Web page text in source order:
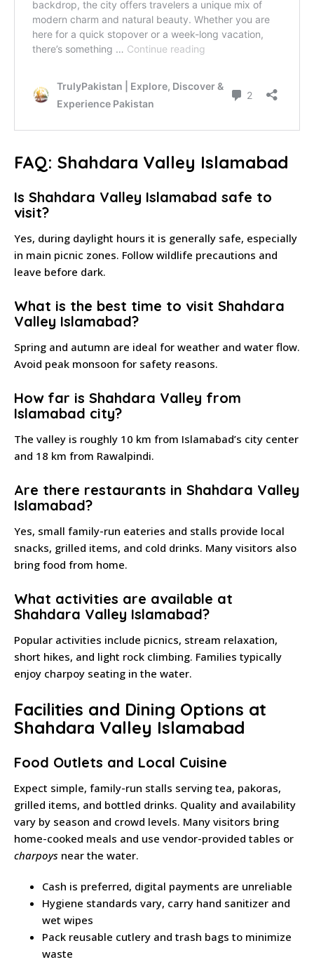
FAQ: Shahdara Valley Islamabad
Is Shahdara Valley Islamabad safe to
visit?
Yes, during daylight hours it is generally safe, especially
in main picnic zones. Follow wildlife precautions and
leave before dark.
What is the best time to visit Shahdara
Valley Islamabad?
Spring and autumn are ideal for weather and water flow.
Avoid peak monsoon for safety reasons.
How far is Shahdara Valley from
Islamabad city?
The valley is roughly 10 km from Islamabad’s city center
and 18 km from Rawalpindi.
Are there restaurants in Shahdara Valley
Islamabad?
Yes, small family-run eateries and stalls provide local
snacks, grilled items, and cold drinks. Many visitors also
bring food from home.
What activities are available at
Shahdara Valley Islamabad?
Popular activities include picnics, stream relaxation,
short hikes, and light rock climbing. Families typically
enjoy charpoy seating in the water.
Facilities and Dining Options at
Shahdara Valley Islamabad
Food Outlets and Local Cuisine
Expect simple, family-run stalls serving tea, pakoras,
grilled items, and bottled drinks. Quality and availability
vary by season and crowd levels. Many visitors bring
home-cooked meals and use vendor-provided tables or
charpoys near the water.
Cash is preferred, digital payments are unreliable
Hygiene standards vary, carry hand sanitizer and
wet wipes
Pack reusable cutlery and trash bags to minimize
waste